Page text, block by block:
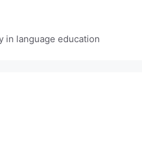
in language education